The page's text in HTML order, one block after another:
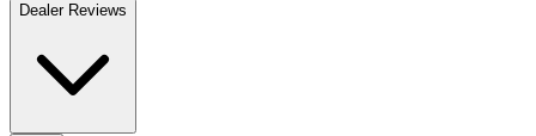
Dealer Reviews